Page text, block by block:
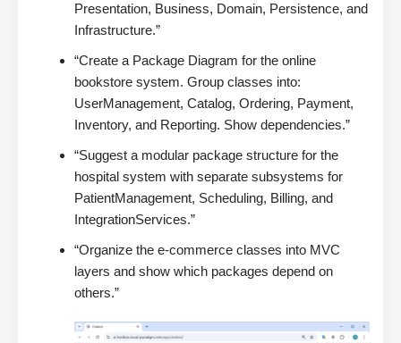
Presentation, Business, Domain, Persistence, and
Infrastructure.”
“Create a Package Diagram for the online
bookstore system. Group classes into:
UserManagement, Catalog, Ordering, Payment,
Inventory, and Reporting. Show dependencies.”
“Suggest a modular package structure for the
hospital system with separate subsystems for
PatientManagement, Scheduling, Billing, and
IntegrationServices.”
“Organize the e-commerce classes into MVC
layers and show which packages depend on
others.”